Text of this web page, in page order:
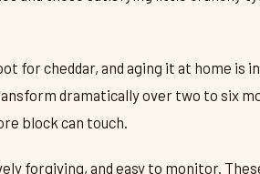
for cheddar, and aging it at home is
dramatically over two to six
block can touch.
forgiving, and easy to monitor.